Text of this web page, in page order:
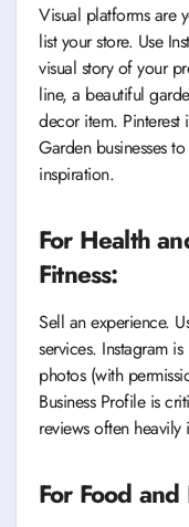
Visual platforms are
list your store. Use
visual story of your
line, a beautiful
decor item.
Garden businesses
inspiration.
For Health
Fitness:
Sell an experience.
services. Instagram
photos (with
Business Profile is
reviews often
For Food